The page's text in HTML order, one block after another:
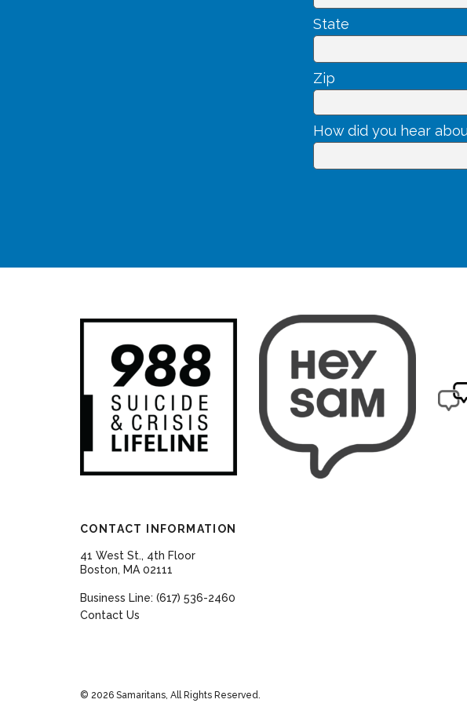
CONTACT INFORMATION
41 West St., 4th Floor
Boston, MA 02111
Business Line: (617) 536-2460
Contact Us
© 2026 Samaritans, All Rights Reserved.